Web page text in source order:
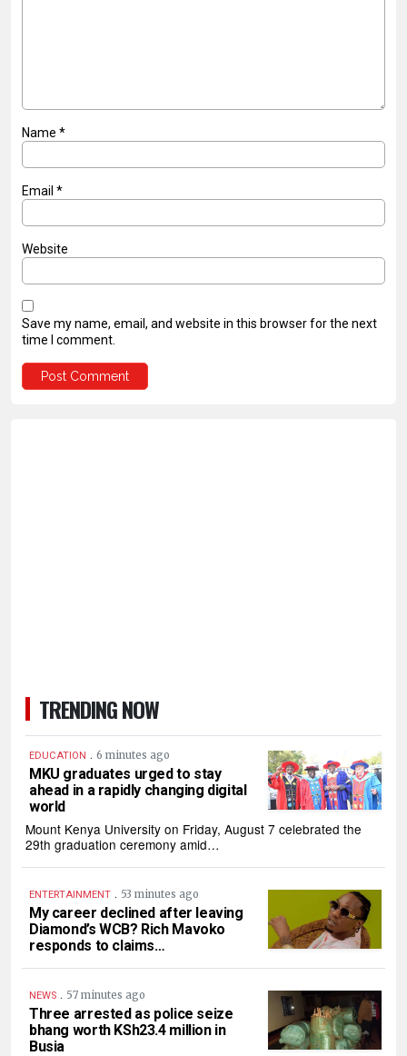
Name *
Email *
Website
Save my name, email, and website in this browser for the next
time I comment.
TRENDING NOW
EDUCATION . 6 minutes ago
MKU graduates urged to stay
ahead in a rapidly changing digital
world
Mount Kenya University on Friday, August 7 celebrated the
29th graduation ceremony amid…
ENTERTAINMENT . 53 minutes ago
My career declined after leaving
Diamond’s WCB? Rich Mavoko
responds to claims…
NEWS . 57 minutes ago
Three arrested as police seize
bhang worth KSh23.4 million in
Busia